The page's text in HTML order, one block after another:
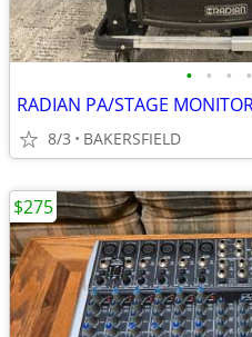
• • • •
8/3 BAKERSFIELD
$275